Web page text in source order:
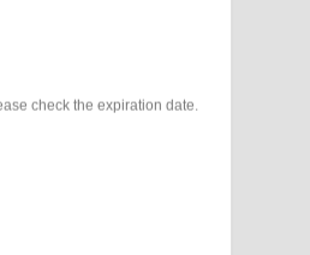
check the expiration date.